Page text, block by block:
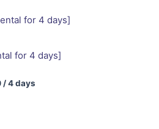
for 4 days]
/ 4 days